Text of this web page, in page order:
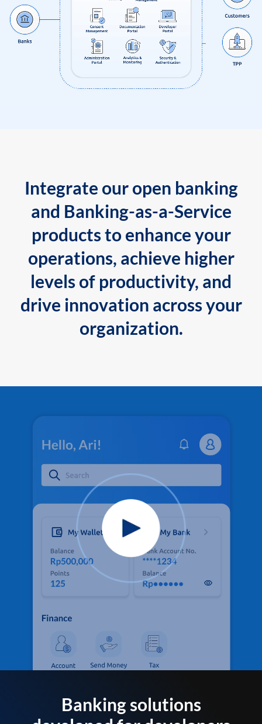
Integrate our open banking
and Banking-as-a-Service
products to enhance your
operations, achieve higher
levels of productivity, and
drive innovation across your
organization.
Banking solutions